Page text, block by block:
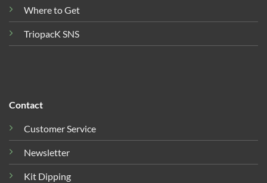
Where to Get
TriopacK SNS
Contact
Customer Service
Newsletter
Kit Dipping